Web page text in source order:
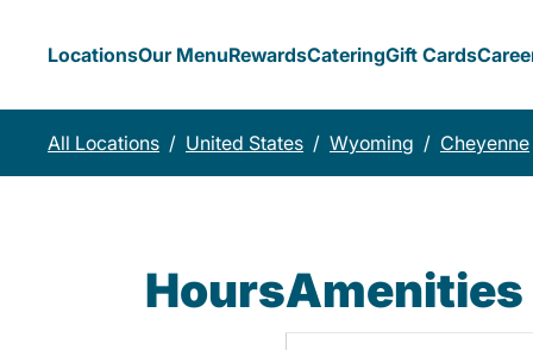
LocationsOur MenuRewardsCateringGift Cards
All Locations / United States / Wyoming / Cheyenne
HoursAmenities